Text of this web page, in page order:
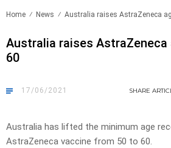
Home News Australia raises AstraZeneca
Australia raises
60
17/06/2021 SHARE
Australia has lifted the minimum age
AstraZeneca vaccine from 50 to 60.